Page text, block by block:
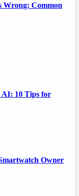
Wrong: Common
AI: 10 Tips for
Owner